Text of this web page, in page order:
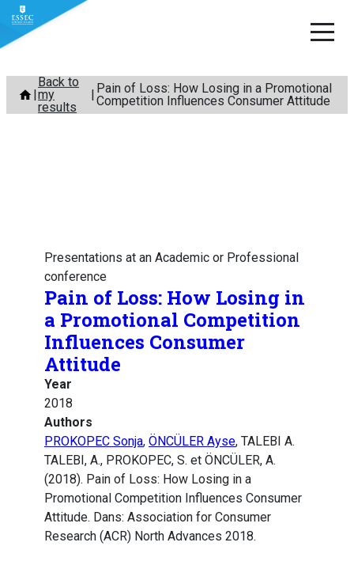
Skip
content
Back to
my
results
Pain of Loss: How Losing in a Promotional
Competition Influences Consumer Attitude
Presentations at an Academic or Professional
conference
Pain of Loss: How Losing in
a Promotional Competition
Influences Consumer
Attitude
Year
2018
Authors
PROKOPEC Sonja, ÖNCÜLER Ayse, TALEBI A.
TALEBI, A., PROKOPEC, S. et ÖNCÜLER, A.
(2018). Pain of Loss: How Losing in a
Promotional Competition Influences Consumer
Attitude. Dans: Association for Consumer
Research (ACR) North Advances 2018.